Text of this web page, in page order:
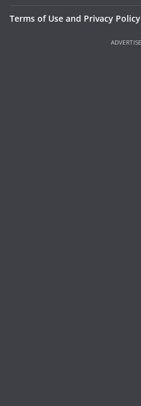
Terms of Use and Privacy Policy